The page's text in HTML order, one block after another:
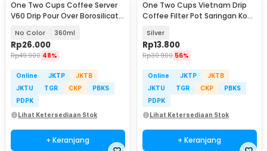
One Two Cups Coffee Server
V60 Drip Pour Over Borosilicate
No Color 360ml
Rp26.000
Rp49.900 48%
Online JKTP
JKTB
JKTU
TGR CKP
PBKS
PDPK
Lihat Ketersediaan Stok
+ Keranjang
One Two Cups Vietnam Drip
Coffee Filter Pot Saringan Kopi
Silver
Rp13.800
Rp30.900 56%
Online JKTP
JKTB
JKTU
TGR CKP
PBKS
PDPK
Lihat Ketersediaan Stok
+ Keranjang